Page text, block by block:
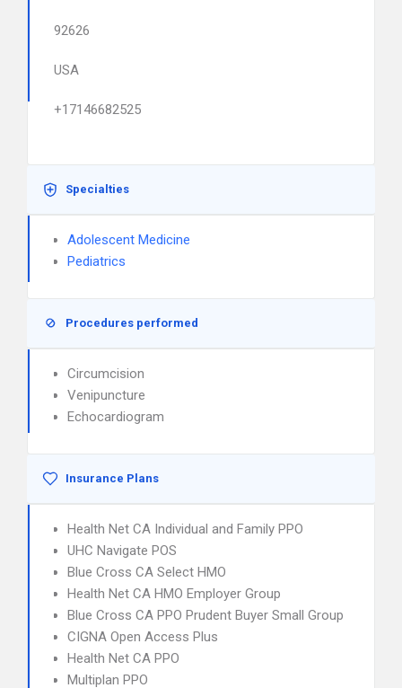
92626
USA
+17146682525
Specialties
Adolescent Medicine
Pediatrics
Procedures performed
Circumcision
Venipuncture
Echocardiogram
Insurance Plans
Health Net CA Individual and Family PPO
UHC Navigate POS
Blue Cross CA Select HMO
Health Net CA HMO Employer Group
Blue Cross CA PPO Prudent Buyer Small Group
CIGNA Open Access Plus
Health Net CA PPO
Multiplan PPO